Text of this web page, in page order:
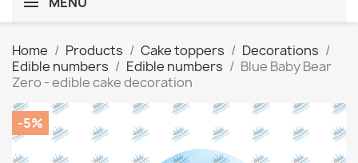
Home Products Cake toppers
Decorations
Edible numbers
Edible numbers
Blue Baby Bear
Zero - edible cake decoration
-5%